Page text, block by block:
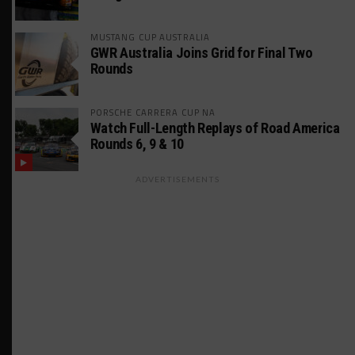
MUSTANG CUP AUSTRALIA
GWR Australia Joins Grid for Final Two
Rounds
PORSCHE CARRERA CUP NA
Watch Full-Length Replays of Road America
Rounds 6, 9 & 10
ADVERTISEMENTS